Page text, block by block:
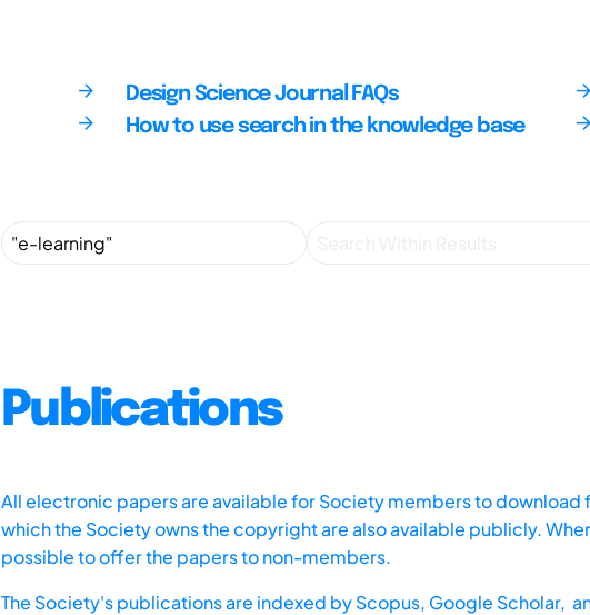
Design Science Journal FAQs
How to use search in the knowledge base
Publications
All electronic papers are available for Society members to
which the Society owns the copyright are also available publicly.
possible to offer the papers to non-members.
The Society's publications are indexed byScopus, Google Scholar,